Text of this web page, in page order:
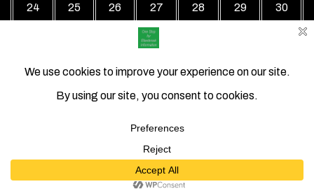
24 25 26 27 28 29 30
« Jul
Local Business Directory WordPress Theme By Revolution
WP